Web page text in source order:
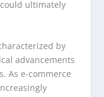
ultimately
by
advancements
As e-commerce